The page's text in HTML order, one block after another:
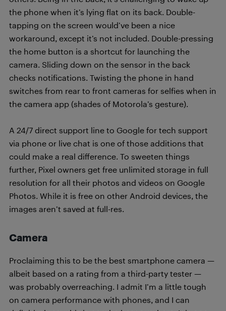
the phone when it’s lying flat on its back. Double-
tapping on the screen would’ve been a nice
workaround, except it’s not included. Double-pressing
the home button is a shortcut for launching the
camera. Sliding down on the sensor in the back
checks notifications. Twisting the phone in hand
switches from rear to front cameras for selfies when in
the camera app (shades of Motorola’s gesture).
A 24/7 direct support line to Google for tech support
via phone or live chat is one of those additions that
could make a real difference. To sweeten things
further, Pixel owners get free unlimited storage in full
resolution for all their photos and videos on Google
Photos. While it is free on other Android devices, the
images aren’t saved at full-res.
Camera
Proclaiming this to be the best smartphone camera —
albeit based on a rating from a third-party tester —
was probably overreaching. I admit I’m a little tough
on camera performance with phones, and I can